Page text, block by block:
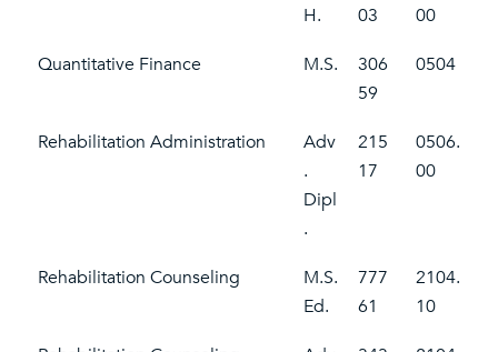
H.
03
00
Quantitative Finance
M.S.
306
59
0504
Rehabilitation Administration
Adv
.
Dipl
.
215
17
0506.
00
Rehabilitation Counseling
M.S.
Ed.
777
61
2104.
10